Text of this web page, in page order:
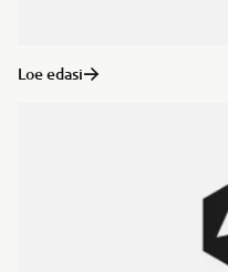
Loe edasi